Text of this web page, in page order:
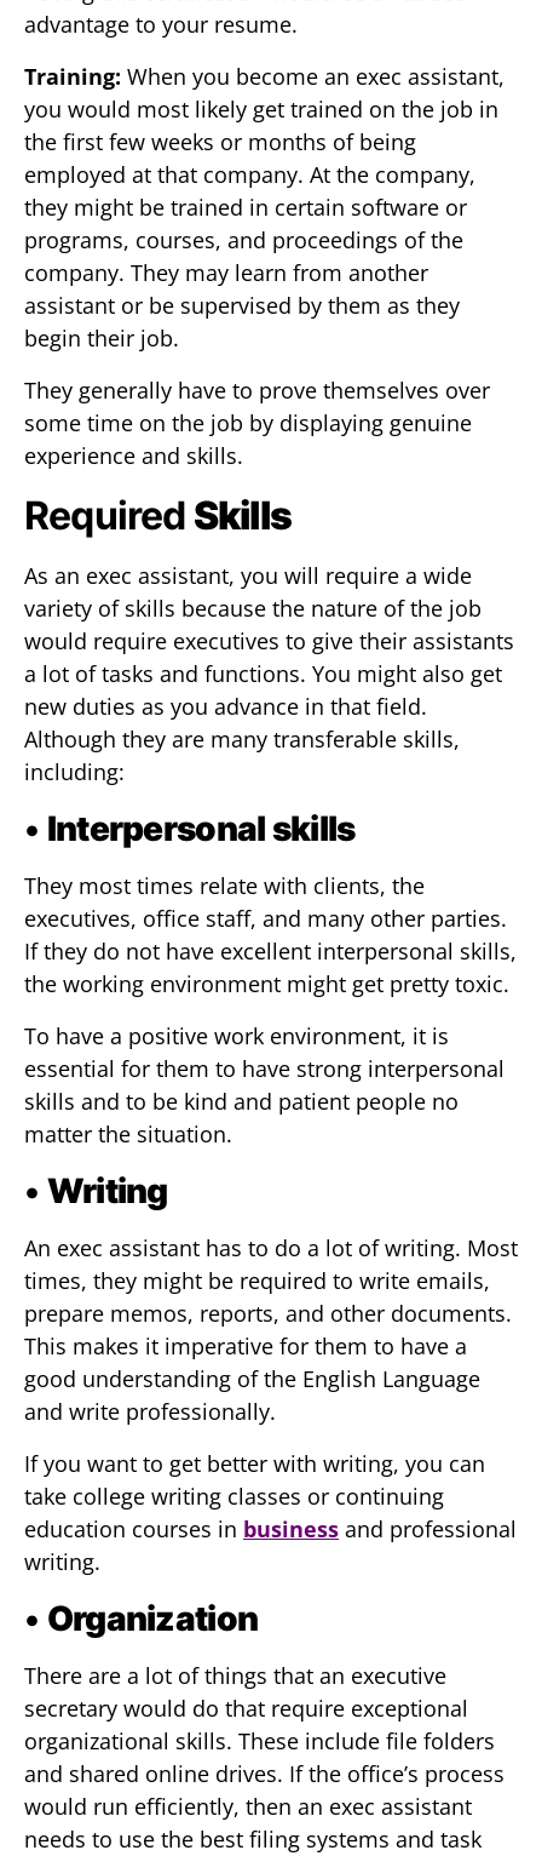
advantage to your resume.
Training: When you become an exec assistant,
you would most likely get trained on the job in
the first few weeks or months of being
employed at that company. At the company,
they might be trained in certain software or
programs, courses, and proceedings of the
company. They may learn from another
assistant or be supervised by them as they
begin their job.
They generally have to prove themselves over
some time on the job by displaying genuine
experience and skills.
Required Skills
As an exec assistant, you will require a wide
variety of skills because the nature of the job
would require executives to give their assistants
a lot of tasks and functions. You might also get
new duties as you advance in that field.
Although they are many transferable skills,
including:
• Interpersonal skills
They most times relate with clients, the
executives, office staff, and many other parties.
If they do not have excellent interpersonal skills,
the working environment might get pretty toxic.
To have a positive work environment, it is
essential for them to have strong interpersonal
skills and to be kind and patient people no
matter the situation.
• Writing
An exec assistant has to do a lot of writing. Most
times, they might be required to write emails,
prepare memos, reports, and other documents.
This makes it imperative for them to have a
good understanding of the English Language
and write professionally.
If you want to get better with writing, you can
take college writing classes or continuing
education courses in business and professional
writing.
• Organization
There are a lot of things that an executive
secretary would do that require exceptional
organizational skills. These include file folders
and shared online drives. If the office’s process
would run efficiently, then an exec assistant
needs to use the best filing systems and task